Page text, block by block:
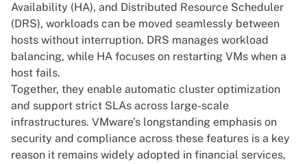
Availability (HA), and Distributed Resource Scheduler
(DRS), workloads can be moved seamlessly between
hosts without interruption. DRS manages workload
balancing, while HA focuses on restarting VMs when a
host fails.
Together, they enable automatic cluster optimization
and support strict SLAs across large-scale
infrastructures. VMware’s longstanding emphasis on
security and compliance across these features is a key
reason it remains widely adopted in financial services,